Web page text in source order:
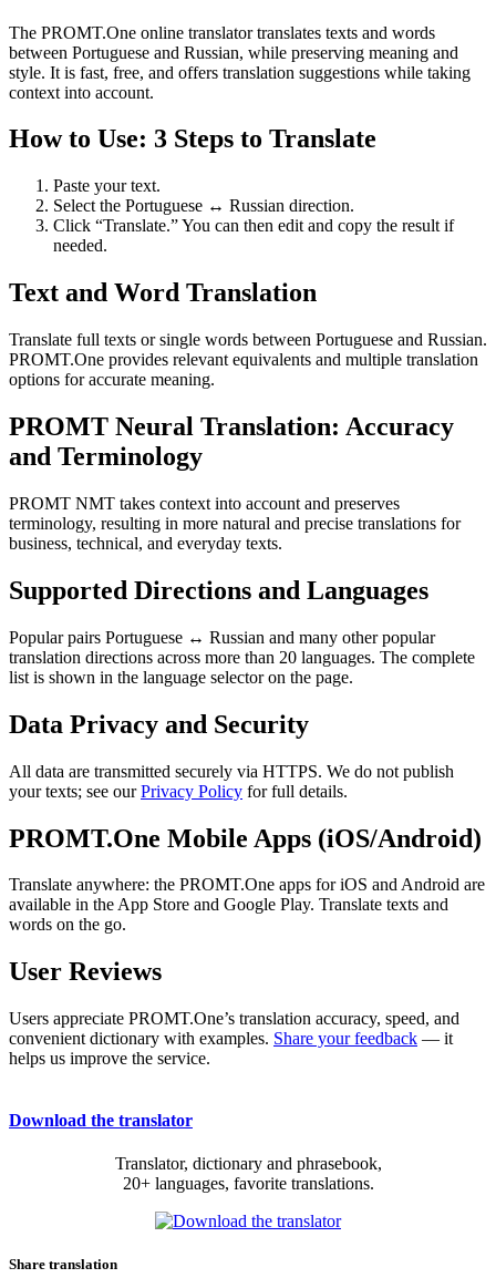
The PROMT.One online translator translates texts and words
between Portuguese and Russian, while preserving meaning and
style. It is fast, free, and offers translation suggestions while taking
context into account.
How to Use: 3 Steps to Translate
Paste your text.
Select the Portuguese ↔ Russian direction.
Click “Translate.” You can then edit and copy the result if
needed.
Text and Word Translation
Translate full texts or single words between Portuguese and Russian.
PROMT.One provides relevant equivalents and multiple translation
options for accurate meaning.
PROMT Neural Translation: Accuracy
and Terminology
PROMT NMT takes context into account and preserves
terminology, resulting in more natural and precise translations for
business, technical, and everyday texts.
Supported Directions and Languages
Popular pairs Portuguese ↔ Russian and many other popular
translation directions across more than 20 languages. The complete
list is shown in the language selector on the page.
Data Privacy and Security
All data are transmitted securely via HTTPS. We do not publish
your texts; see ourPrivacy Policy for full details.
PROMT.One Mobile Apps (iOS/Android)
Translate anywhere: the PROMT.One apps for iOS and Android are
available in the App Store and Google Play. Translate texts and
words on the go.
User Reviews
Users appreciate PROMT.One’s translation accuracy, speed, and
convenient dictionary with examples. Share your feedback — it
helps us improve the service.
Download the translator
Translator, dictionary and phrasebook,
20+ languages, favorite translations.
Share translation